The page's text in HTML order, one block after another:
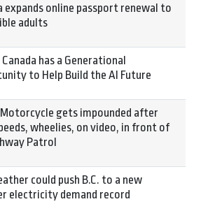
expands online passport renewal to
adults
Canada has a Generational
to Help Build the AI Future
Motorcycle gets impounded after
wheelies, on video, in front of
Patrol
could push B.C. to a new
electricity demand record